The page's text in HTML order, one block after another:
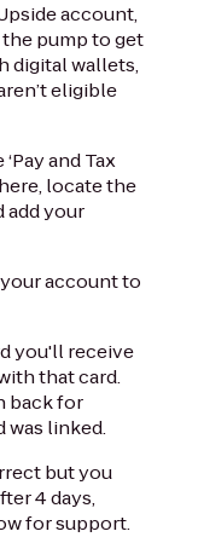
account,
pump to get
digital wallets,
eligible
and Tax
locate the
add your
account to
you'll receive
that card.
back for
was linked.
but you
4 days,
for support.